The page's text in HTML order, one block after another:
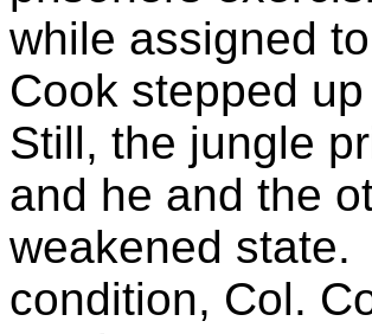
while assigned
Cook stepped
Still, the jungle
and he and the
weakened state.
condition, Col.